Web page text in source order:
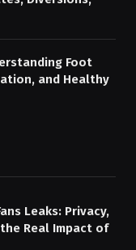
Foot
and Healthy
Leaks: Privacy,
Real Impact of